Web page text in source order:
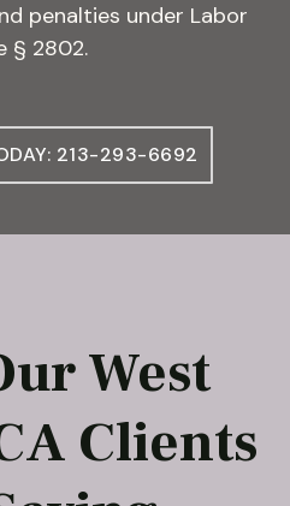
penalties under Labor
§ 2802.
213-293-6692
West
Clients